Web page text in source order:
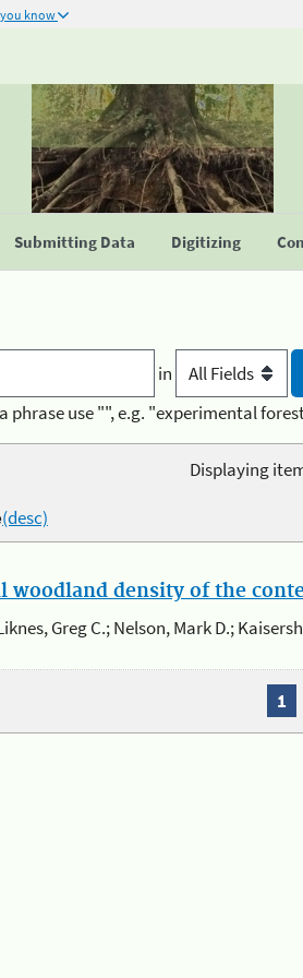
know
Submitting Data Digitizing
in
phrase use "", e.g. "experimental
Displaying
(desc)
woodland density of the
Greg C.; Nelson, Mark D.;
1